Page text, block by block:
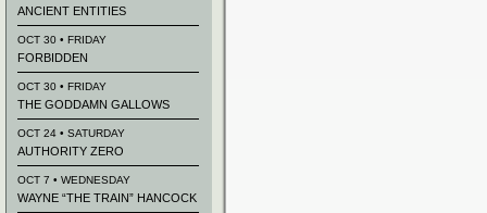
ANCIENT ENTITIES
OCT 30 • FRIDAY
FORBIDDEN
OCT 30 • FRIDAY
THE GODDAMN GALLOWS
OCT 24 • SATURDAY
AUTHORITY ZERO
OCT 7 • WEDNESDAY
WAYNE “THE TRAIN” HANCOCK